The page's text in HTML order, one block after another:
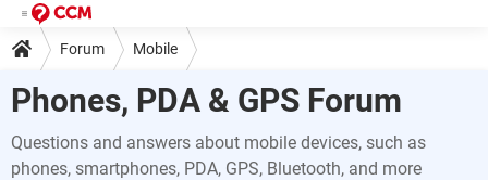
Forum Mobile
Phones, PDA & GPS Forum
Questions and answers about mobile devices, such as
phones, smartphones, PDA, GPS, Bluetooth, and more